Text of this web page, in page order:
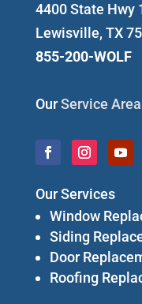
4400 State Hwy
Lewisville, TX
855-200-WOLF
OurService
Our Services
Window
Siding
Door
Roofing